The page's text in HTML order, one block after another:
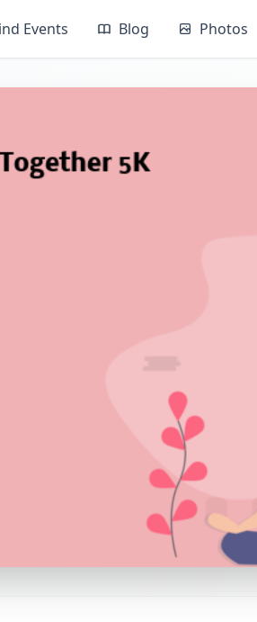
Events Blog Photos